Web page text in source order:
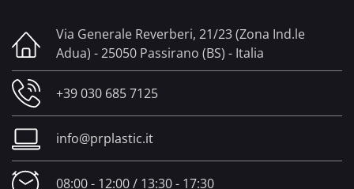
Via Generale Reverberi, 21/23 (Zona Ind.le
Adua) - 25050 Passirano (BS) - Italia
+39 030 685 7125
info@prplastic.it
08:00 - 12:00 / 13:30 - 17:30